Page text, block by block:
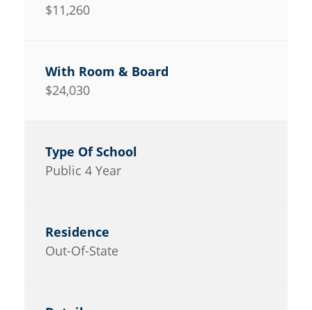
$11,260
$24,030
Public 4 Year
Out-Of-State